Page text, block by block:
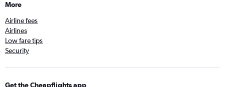
More
Airline fees
Airlines
Low fare tips
Security
Get the Cheapflights app